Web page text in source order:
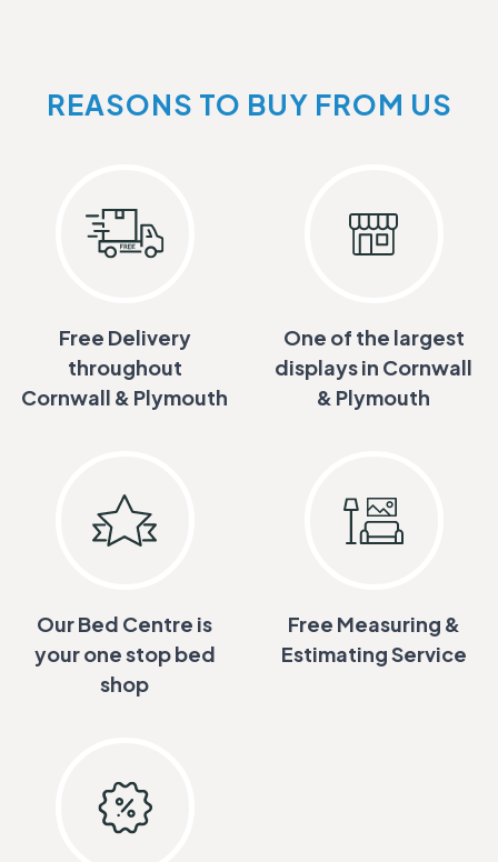
REASONS TO BUY FROM US
Free Delivery
throughout
Cornwall & Plymouth
One of the largest
displays in Cornwall
& Plymouth
Our Bed Centre is
your one stop bed
shop
Free Measuring &
Estimating Service